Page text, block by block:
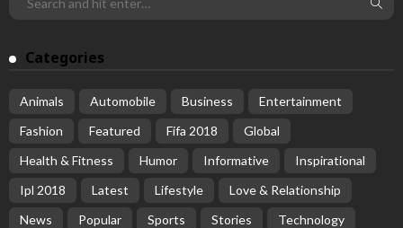
Categories
Animals Automobile Business
Entertainment
Fashion
Featured Fifa 2018
Global
Health & Fitness
Humor Informative
Inspirational
Ipl 2018
Latest Lifestyle
Love & Relationship
News
Popular Sports Stories
Technology